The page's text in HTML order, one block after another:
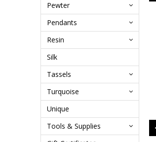
Pewter
Pendants
Resin
Silk
Tassels
Turquoise
Unique
Tools & Supplies